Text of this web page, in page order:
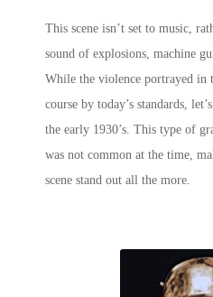
This scene isn’t set to music,
sound of explosions, machine
While the violence portrayed
course by today’s standards,
the early 1930’s. This type of
was not common at the time,
scene stand out all the more.